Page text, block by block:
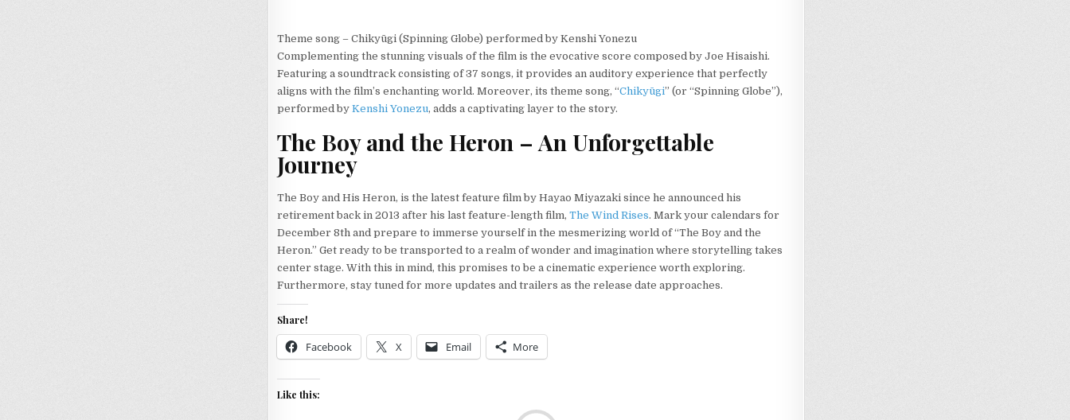
Theme song – Chikyūgi (Spinning Globe) performed by Kenshi Yonezu
Complementing the stunning visuals of the film is the evocative score composed by Joe Hisaishi.
Featuring a soundtrack consisting of 37 songs, it provides an auditory experience that perfectly
aligns with the film’s enchanting world. Moreover, its theme song, “Chikyūgi” (or “Spinning Globe”),
performed by Kenshi Yonezu, adds a captivating layer to the story.
The Boy and the Heron – An Unforgettable
Journey
The Boy and His Heron, is the latest feature film by Hayao Miyazaki since he announced his
retirement back in 2013 after his last feature-length film, The Wind Rises. Mark your calendars for
December 8th and prepare to immerse yourself in the mesmerizing world of “The Boy and the
Heron.” Get ready to be transported to a realm of wonder and imagination where storytelling takes
center stage. With this in mind, this promises to be a cinematic experience worth exploring.
Furthermore, stay tuned for more updates and trailers as the release date approaches.
Share!
Facebook X Email More
Like this: